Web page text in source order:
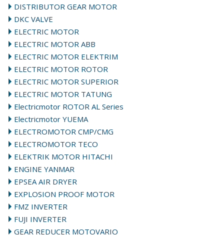
DISTRIBUTOR GEAR MOTOR
DKC VALVE
ELECTRIC MOTOR
ELECTRIC MOTOR ABB
ELECTRIC MOTOR ELEKTRIM
ELECTRIC MOTOR ROTOR
ELECTRIC MOTOR SUPERIOR
ELECTRIC MOTOR TATUNG
Electricmotor ROTOR AL Series
Electricmotor YUEMA
ELECTROMOTOR CMP/CMG
ELECTROMOTOR TECO
ELEKTRIK MOTOR HITACHI
ENGINE YANMAR
EPSEA AIR DRYER
EXPLOSION PROOF MOTOR
FMZ INVERTER
FUJI INVERTER
GEAR REDUCER MOTOVARIO